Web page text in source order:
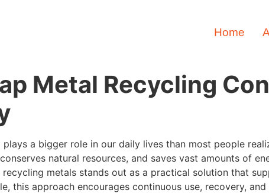
Home
Metal Recycling
a bigger role in our daily lives than most people
natural resources, and saves vast amounts of
metals stands out as a practical solution that
this approach encourages continuous use, recovery,